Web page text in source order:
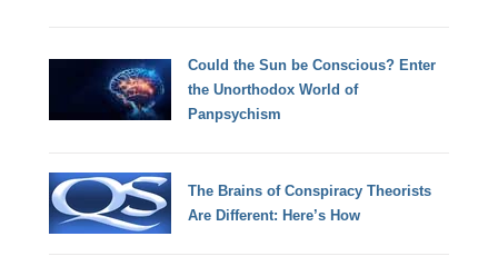
Could the Sun be Conscious? Enter
the Unorthodox World of
Panpsychism
The Brains of Conspiracy Theorists
Are Different: Here’s How